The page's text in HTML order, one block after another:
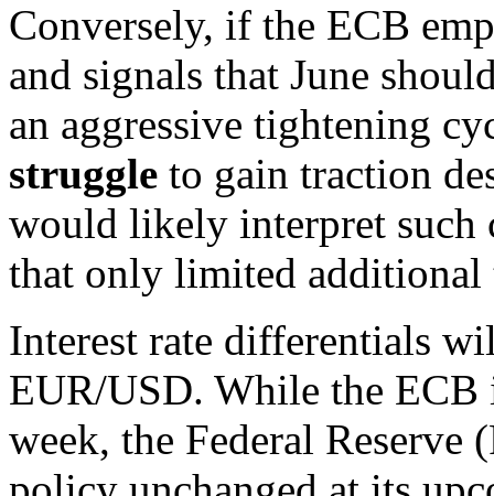
Conversely, if the ECB
and signals that June
an aggressive tightening
struggle to gain traction
would likely interpret such
that only limited
Interest rate differentials
EUR/USD. While the ECB
week, the Federal Reserve